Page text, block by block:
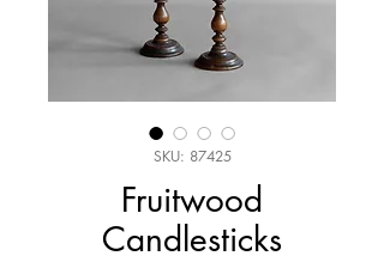
SKU: 87425
Fruitwood
Candlesticks